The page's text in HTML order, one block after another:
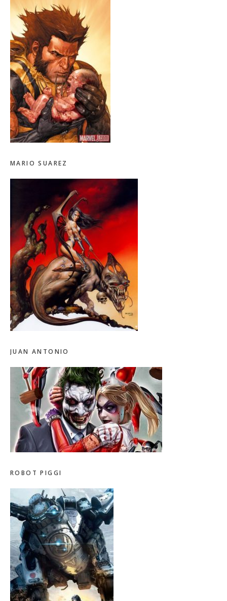
MARIO SUAREZ
JUAN ANTONIO
ROBOT PIGGI